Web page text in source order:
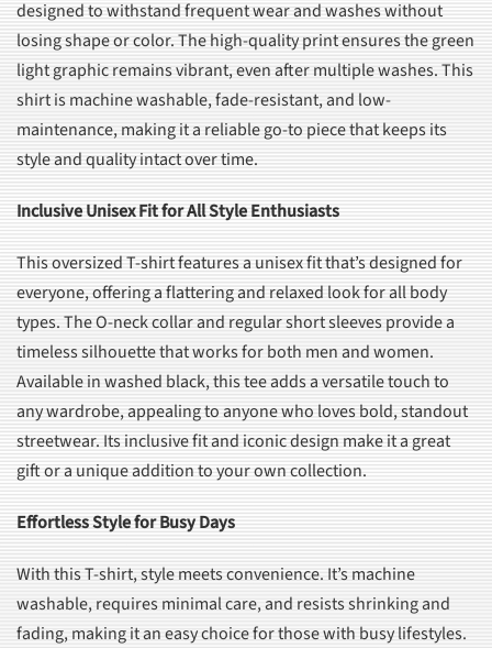
designed to withstand frequent wear and washes without
losing shape or color. The high-quality print ensures the green
light graphic remains vibrant, even after multiple washes. This
shirt is machine washable, fade-resistant, and low-
maintenance, making it a reliable go-to piece that keeps its
style and quality intact over time.
Inclusive Unisex Fit for All Style Enthusiasts
This oversized T-shirt features a unisex fit that’s designed for
everyone, offering a flattering and relaxed look for all body
types. The O-neck collar and regular short sleeves provide a
timeless silhouette that works for both men and women.
Available in washed black, this tee adds a versatile touch to
any wardrobe, appealing to anyone who loves bold, standout
streetwear. Its inclusive fit and iconic design make it a great
gift or a unique addition to your own collection.
Effortless Style for Busy Days
With this T-shirt, style meets convenience. It’s machine
washable, requires minimal care, and resists shrinking and
fading, making it an easy choice for those with busy lifestyles.